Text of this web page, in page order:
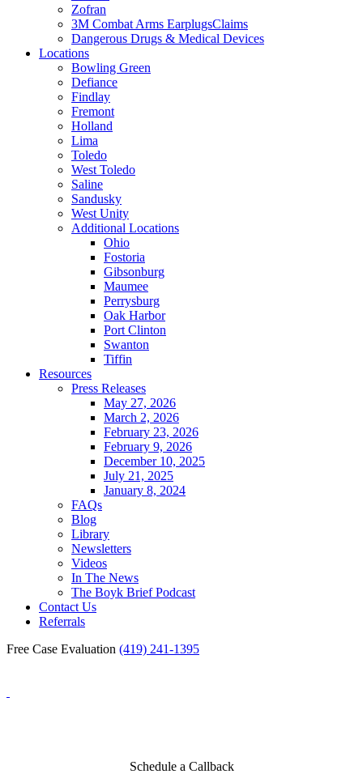
Zofran
3M Combat Arms EarplugsClaims
Dangerous Drugs & Medical Devices
Locations
Bowling Green
Defiance
Findlay
Fremont
Holland
Lima
Toledo
West Toledo
Saline
Sandusky
West Unity
Additional Locations
Ohio
Fostoria
Gibsonburg
Maumee
Perrysburg
Oak Harbor
Port Clinton
Swanton
Tiffin
Resources
Press Releases
May 27, 2026
March 2, 2026
February 23, 2026
February 9, 2026
December 10, 2025
July 21, 2025
January 8, 2024
FAQs
Blog
Library
Newsletters
Videos
In The News
The Boyk Brief Podcast
Contact Us
Referrals
Free Case Evaluation (419) 241-1395
Schedule a Callback